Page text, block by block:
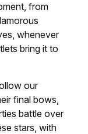
from
whenever
bring it to
our
final bows,
battle over
stars, with